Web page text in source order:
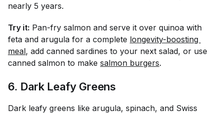
nearly 5 years.
Try it: Pan-fry salmon and serve it over quinoa with
feta and arugula for a complete longevity-boosting
meal, add canned sardines to your next salad, or use
canned salmon to make salmon burgers.
6. Dark Leafy Greens
Dark leafy greens like arugula, spinach, and Swiss